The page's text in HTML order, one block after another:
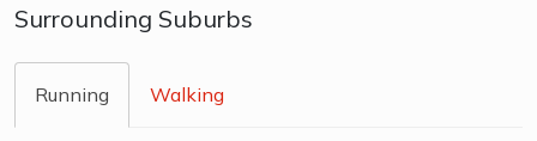
Surrounding Suburbs
Running Walking